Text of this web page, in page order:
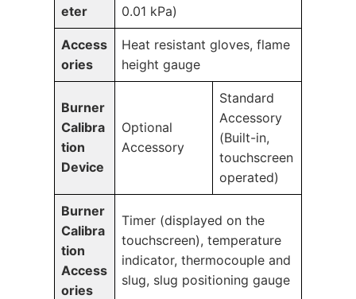
eter
0.01 kPa)
Access
ories
Heat resistant gloves, flame
height gauge
Burner
Calibra
tion
Device
Optional
Accessory
Standard
Accessory
(Built-in,
touchscreen
operated)
Burner
Calibra
tion
Access
ories
Timer (displayed on the
touchscreen), temperature
indicator, thermocouple and
slug, slug positioning gauge